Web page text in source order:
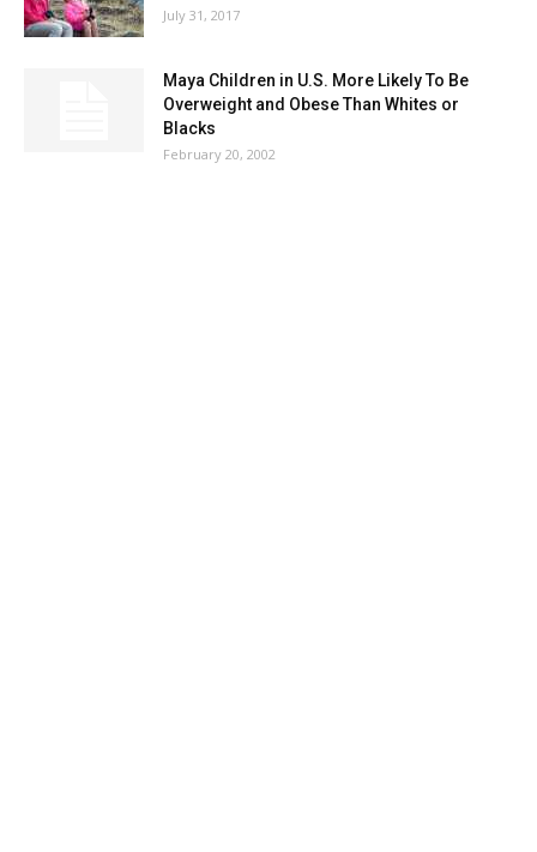
July 31, 2017
Maya Children in U.S. More Likely To Be
Overweight and Obese Than Whites or
Blacks
February 20, 2002